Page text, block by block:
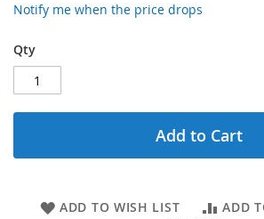
Notify me when the price drops
Qty
Add to Cart
ADD TO WISH LIST
ADD